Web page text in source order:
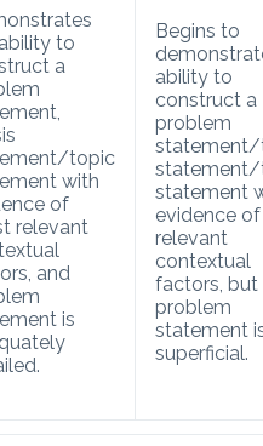
to
a
topic
with
of
relevant
and
is
Begins to
ability to
construct a
problem
statement/
statement
evidence
relevant
contextual
factors, but
problem
statement
superficial.